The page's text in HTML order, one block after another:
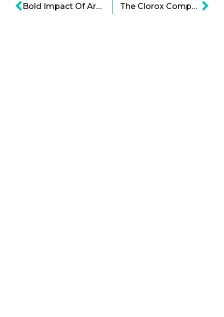
Bold Impact Of Arthur Ashe On Sports And Society The Clorox Company’s Bold Legacy: A Foundation of Values